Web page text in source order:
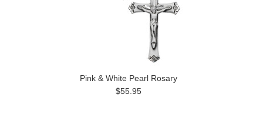
Pink & White Pearl Rosary
$55.95